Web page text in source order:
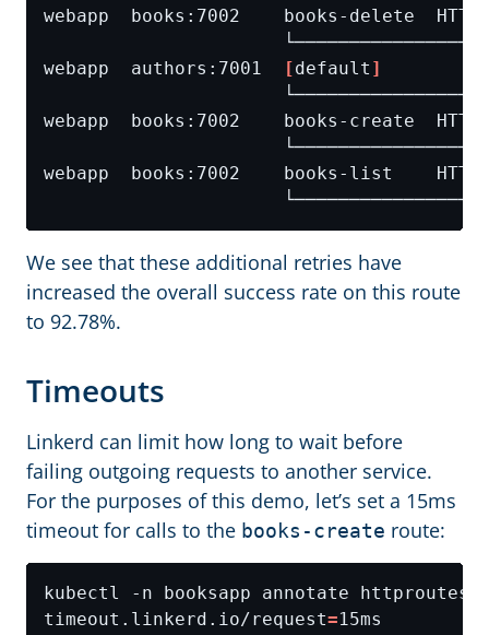
webapp  authors:7001 [default ]
We see that these additional retries have
increased the overall success rate on this route
to 92.78%.
Timeouts
Linkerd can limit how long to wait before
failing outgoing requests to another service.
For the purposes of this demo, let’s set a 15ms
timeout for calls to the books-create route:
kubectl -n booksapp annotate
timeout.linkerd.io/request=